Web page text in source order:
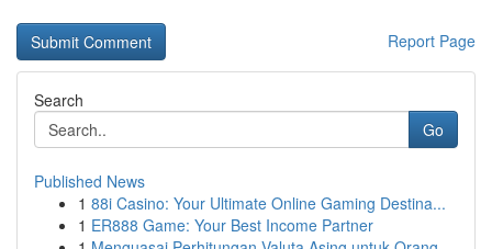
Report Page
Search
Go
Published News
1 88i Casino: Your Ultimate Online Gaming Destina...
1 ER888 Game: Your Best Income Partner